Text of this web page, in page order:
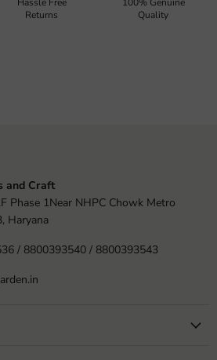
Returns
Quality
and Craft
Phase 1Near NHPC Chowk Metro
Haryana
/ 8800393540 / 8800393543